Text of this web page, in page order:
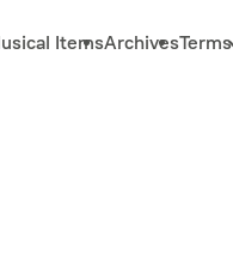
ItemsArchivesTerms